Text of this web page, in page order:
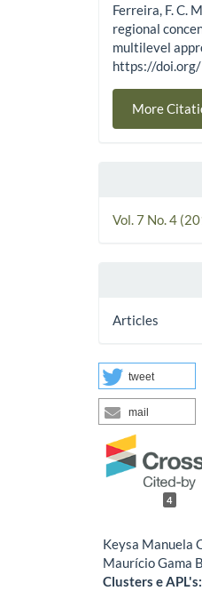
Ferreira, F. C.
regional
multilevel
https://
More
Vol. 7 No. 4
Articles
tweet
mail
4
Keysa Manuela
Maurício Gama
Clusters e